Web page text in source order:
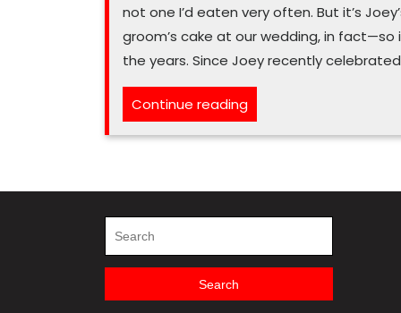
not one I’d eaten very often. But it’s
groom’s cake at our wedding, in
the years. Since Joey recently
Continue reading“You
(pe)can’t
icing”
for:
Search